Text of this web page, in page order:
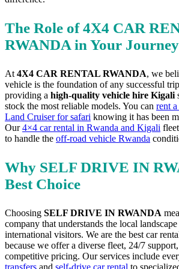
The Role of 4X4 CAR
RWANDA in Your Journey
At 4X4 CAR RENTAL RWANDA, we
vehicle is the foundation of any successful
providing a high-quality vehicle hire Kigali
stock the most reliable models. You can rent
Land Cruiser for safari knowing it has been
Our4×4 car rental in Rwanda and Kigali
to handle the off-road vehicle Rwanda
Why SELF DRIVE IN
Best Choice
Choosing SELF DRIVE IN RWANDA
company that understands the local
international visitors. We are the best car
because we offer a diverse fleet, 24/7
competitive pricing. Our services include
transfers and self-drive car rental to